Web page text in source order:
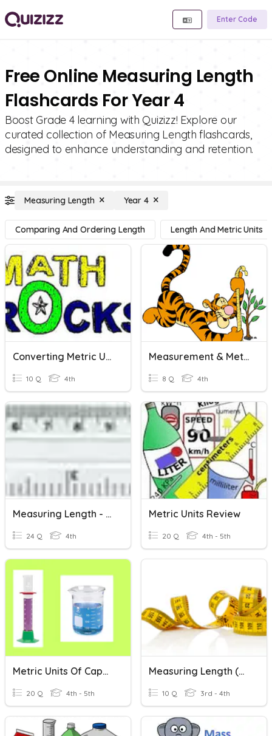
Enter Code
Free Online Measuring Length
Flashcards For Year 4
Boost Grade 4 learning with Quizizz! Explore our
curated collection of Measuring Length flashcards,
designed to enhance understanding and retention.
Measuring Length Year 4
Comparing And Ordering Length Length And Metric Units
Converting Metric Units...Length And Mass(CW)
10 Q 4th
Measurement & Metric Units Of Length
8 Q 4th
Measuring Length - Metric Units
24 Q 4th
Metric Units Review
20 Q 4th - 5th
Metric Units Of Capacity
20 Q 4th - 5th
Measuring Length (metric)
10 Q 3rd - 4th